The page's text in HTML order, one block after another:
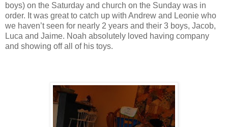
boys) on the Saturday and church on the Sunday was in
order. It was great to catch up with Andrew and Leonie who
we haven’t seen for nearly 2 years and their 3 boys, Jacob,
Luca and Jaime. Noah absolutely loved having company
and showing off all of his toys.